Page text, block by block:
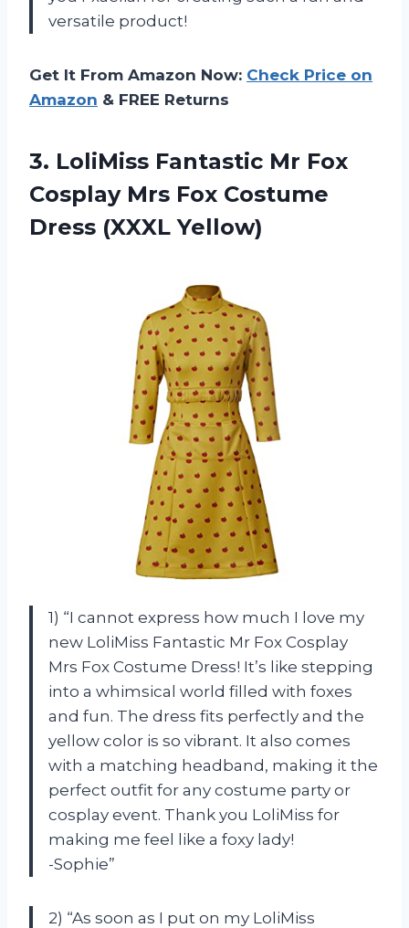
versatile product!
Get It From Amazon Now: Check Price on
Amazon & FREE Returns
3. LoliMiss Fantastic Mr Fox
Cosplay Mrs Fox Costume
Dress (XXXL Yellow)
1) “I cannot express how much I love my
new LoliMiss Fantastic Mr Fox Cosplay
Mrs Fox Costume Dress! It’s like stepping
into a whimsical world filled with foxes
and fun. The dress fits perfectly and the
yellow color is so vibrant. It also comes
with a matching headband, making it the
perfect outfit for any costume party or
cosplay event. Thank you LoliMiss for
making me feel like a foxy lady!
-Sophie”
2) “As soon as I put on my LoliMiss